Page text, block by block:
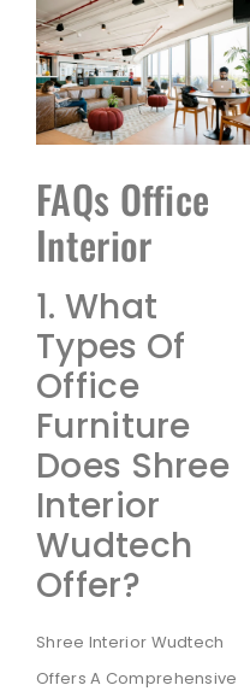
FAQs Office
Interior
1. What
Types Of
Office
Furniture
Does Shree
Interior
Wudtech
Offer?
Shree Interior Wudtech
Offers A Comprehensive